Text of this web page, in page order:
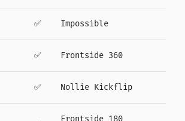
✅ Impossible
✅ Frontside 360
✅ Nollie Kickflip
Frontside 180